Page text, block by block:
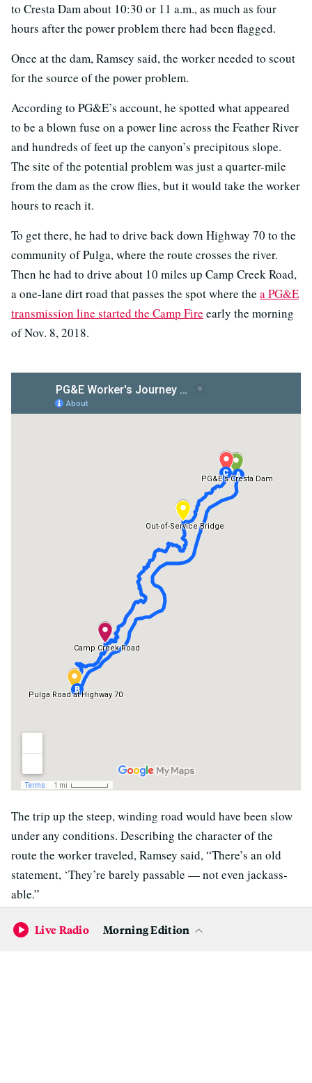
to Cresta Dam about 10:30 or 11 a.m., as much as four
hours after the power problem there had been flagged.
Once at the dam, Ramsey said, the worker needed to scout
for the source of the power problem.
According to PG&E’s account, he spotted what appeared
to be a blown fuse on a power line across the Feather River
and hundreds of feet up the canyon’s precipitous slope.
The site of the potential problem was just a quarter-mile
from the dam as the crow flies, but it would take the worker
hours to reach it.
To get there, he had to drive back down Highway 70 to the
community of Pulga, where the route crosses the river.
Then he had to drive about 10 miles up Camp Creek Road,
a one-lane dirt road that passes the spot where the a PG&E
transmission line started the Camp Fire early the morning
of Nov. 8, 2018.
The trip up the steep, winding road would have been slow
under any conditions. Describing the character of the
route the worker traveled, Ramsey said, “There’s an old
statement, ‘They’re barely passable — not even jackass-
able.”
Eight miles up the road — still well short of the power line
segment with the apparent blown fuse — the driver
Live Radio Morning Edition